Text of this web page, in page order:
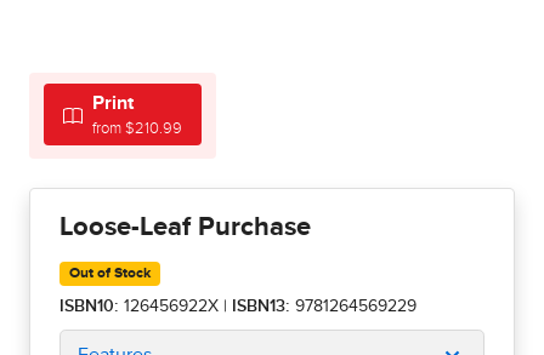
Print
from $210.99
Loose-Leaf Purchase
Out of Stock
ISBN10: 126456922X ISBN13: 9781264569229